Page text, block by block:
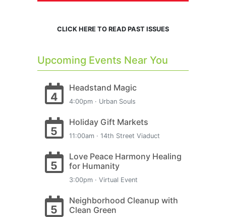
CLICK HERE TO READ PAST ISSUES
Upcoming Events Near You
4
Headstand Magic
4:00pm · Urban Souls
5
Holiday Gift Markets
11:00am · 14th Street Viaduct
5
Love Peace Harmony Healing
for Humanity
3:00pm · Virtual Event
5
Neighborhood Cleanup with
Clean Green